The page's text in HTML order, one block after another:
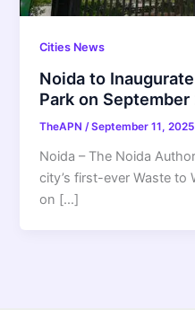
Cities News
Noida to
Park on September
TheAPN/September 11, 2025
Noida – The Noida
city’s first-ever Waste to
on […]